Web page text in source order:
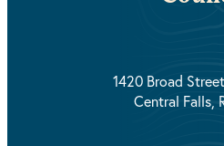
1420 Broad
Central Falls,